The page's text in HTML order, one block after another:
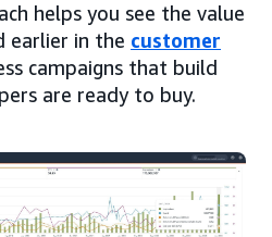
helps you see the value
earlier in the customer
campaigns that build
are ready to buy.